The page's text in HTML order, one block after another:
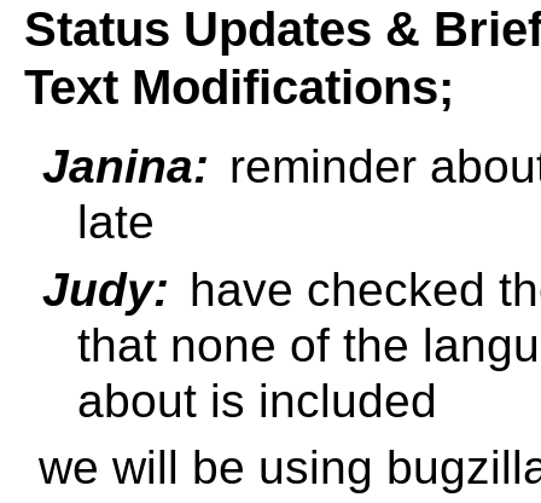
Status Updates &
Text Modifications;
Janina: reminder
late
Judy: have checked
that none of the
about is included
we will be using